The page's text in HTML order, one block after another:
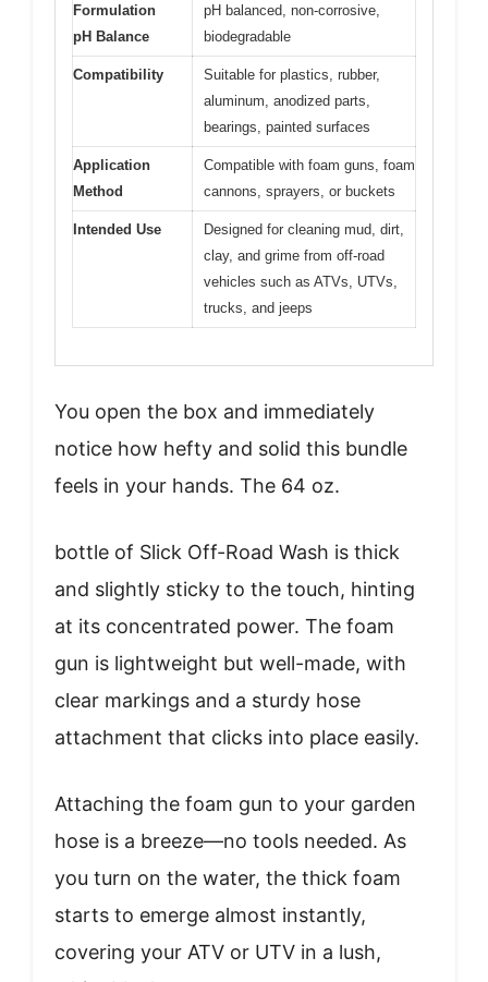
Formulation
pH Balance
pH balanced, non-corrosive,
biodegradable
Compatibility
Suitable for plastics, rubber,
aluminum, anodized parts,
bearings, painted surfaces
Application
Method
Compatible with foam guns, foam
cannons, sprayers, or buckets
Intended Use
Designed for cleaning mud, dirt,
clay, and grime from off-road
vehicles such as ATVs, UTVs,
trucks, and jeeps
You open the box and immediately
notice how hefty and solid this bundle
feels in your hands. The 64 oz.
bottle of Slick Off-Road Wash is thick
and slightly sticky to the touch, hinting
at its concentrated power. The foam
gun is lightweight but well-made, with
clear markings and a sturdy hose
attachment that clicks into place easily.
Attaching the foam gun to your garden
hose is a breeze—no tools needed. As
you turn on the water, the thick foam
starts to emerge almost instantly,
covering your ATV or UTV in a lush,